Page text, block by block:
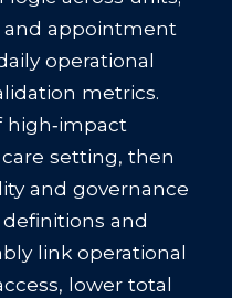
and appointment
operational
metrics.
high‑impact
setting, then
and governance
and
link operational
lower total